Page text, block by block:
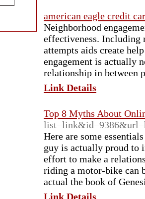
american eagle credit
Neighborhood
effectiveness. Including
attempts aids create
engagement is actually
relationship in between
Link Details
Top 8 Myths About
Here are some
guy is actually proud to
effort to make a
riding a motor-bike can
actual the book of
Link Details